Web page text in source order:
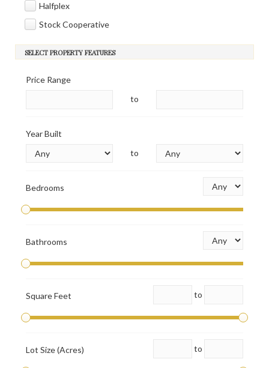
Halfplex
Stock Cooperative
SELECT PROPERTY FEATURES
Price Range
to
Year Built
to
Bedrooms
Bathrooms
Square Feet to
Lot Size (Acres) to